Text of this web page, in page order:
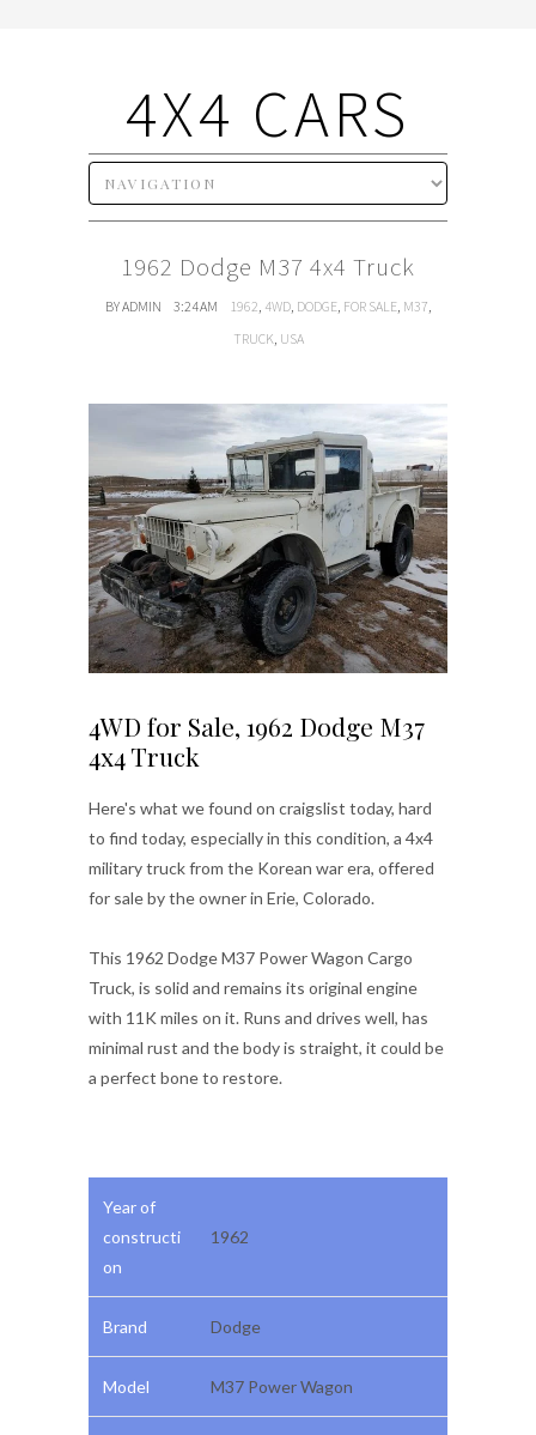
4X4 CARS
1962 Dodge M37 4x4 Truck
BY ADMIN 3:24 AM 1962, 4WD, DODGE, FOR SALE, M37,
TRUCK, USA
4WD for Sale, 1962 Dodge M37
4x4 Truck
Here's what we found on craigslist today, hard
to find today, especially in this condition, a 4x4
military truck from the Korean war era, offered
for sale by the owner in Erie, Colorado.
This 1962 Dodge M37 Power Wagon Cargo
Truck, is solid and remains its original engine
with 11K miles on it. Runs and drives well, has
minimal rust and the body is straight, it could be
a perfect bone to restore.
Year of
constructi
on
1962
Brand Dodge
Model M37 Power Wagon